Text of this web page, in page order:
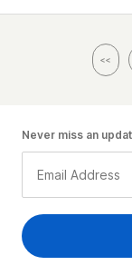
<<
Never miss an